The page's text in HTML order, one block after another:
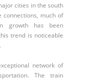
cities in the south
connections, much of
growth has been
trend is noticeable
network of
The train